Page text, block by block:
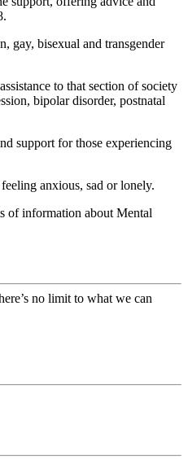
gay, bisexual and transgender
to that section of society
bipolar disorder, postnatal
support for those experiencing
anxious, sad or lonely.
of information about Mental
no limit to what we can